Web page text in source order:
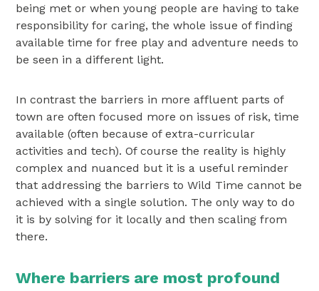
being met or when young people are having to take
responsibility for caring, the whole issue of finding
available time for free play and adventure needs to
be seen in a different light.
In contrast the barriers in more affluent parts of
town are often focused more on issues of risk, time
available (often because of extra-curricular
activities and tech). Of course the reality is highly
complex and nuanced but it is a useful reminder
that addressing the barriers to Wild Time cannot be
achieved with a single solution. The only way to do
it is by solving for it locally and then scaling from
there.
Where barriers are most profound